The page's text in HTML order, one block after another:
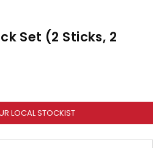
Set (2 Sticks, 2
LOCAL STOCKIST